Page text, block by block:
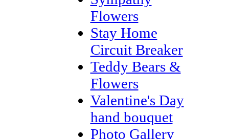
Flowers
Stay Home
Circuit Breaker
Teddy Bears &
Flowers
Valentine's Day
hand bouquet
Photo Gallery